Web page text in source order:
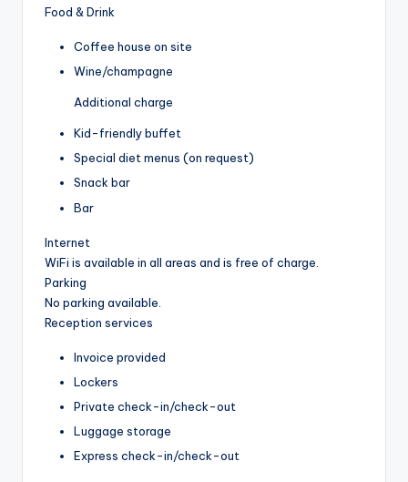
Food & Drink
Coffee house on site
Wine/champagne
Additional charge
Kid-friendly buffet
Special diet menus (on request)
Snack bar
Bar
Internet
WiFi is available in all areas and is free of charge.
Parking
No parking available.
Reception services
Invoice provided
Lockers
Private check-in/check-out
Luggage storage
Express check-in/check-out